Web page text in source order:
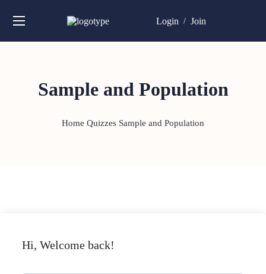
Login / Join
Sample and Population
Home Quizzes Sample and Population
Hi, Welcome back!